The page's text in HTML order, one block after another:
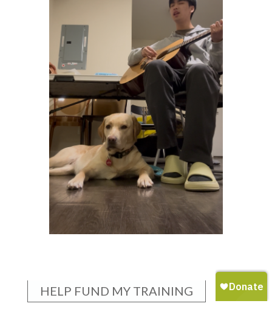
HELP FUND MY TRAINING